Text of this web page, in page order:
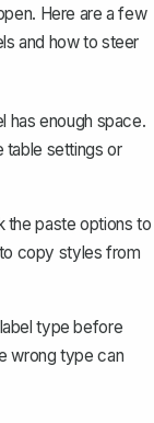
Here are a few
and how to steer
has enough space.
table settings or
the paste options to
to copy styles from
type before
wrong type can